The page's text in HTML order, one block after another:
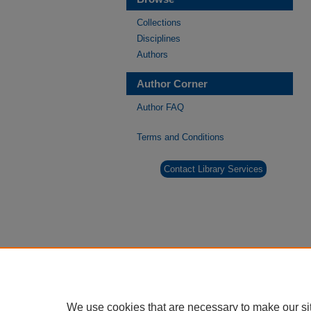
Collections
Disciplines
Authors
Author Corner
Author FAQ
Terms and Conditions
Contact Library Services
We use cookies that are necessary to make our